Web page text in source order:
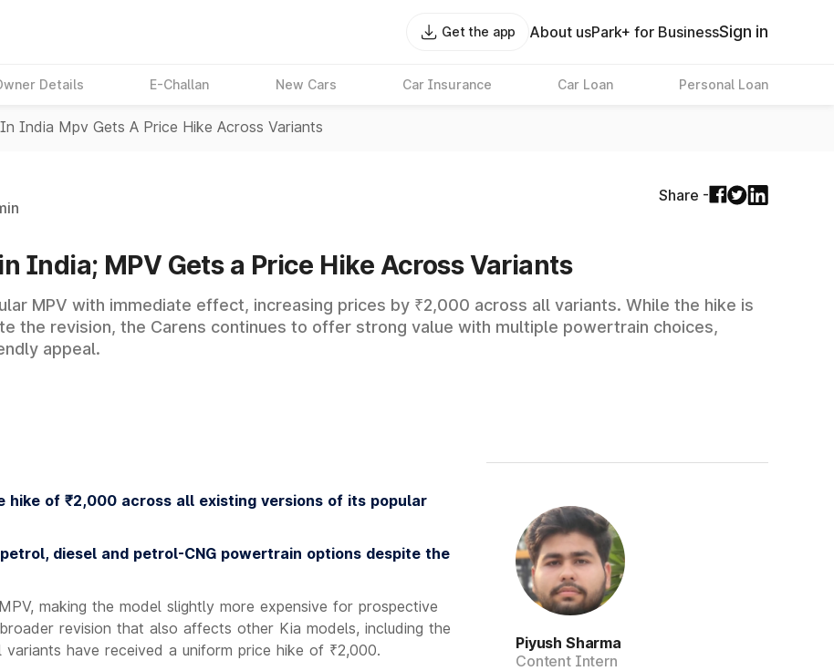
Get the app About usPark+ for BusinessSign in
Details E-Challan New Cars Car Insurance Car Loan Personal Loan
India Mpv Gets A Price Hike Across Variants
Share -
India; MPV Gets a Price Hike Across Variants
MPV with immediate effect, increasing prices by ₹2,000 across all variants. While the hike is
the revision, the Carens continues to offer strong value with multiple powertrain choices,
appeal.
hike of ₹2,000 across all existing versions of its popular
diesel and petrol-CNG powertrain options despite the
making the model slightly more expensive for prospective
revision that also affects other Kia models, including the
have received a uniform price hike of ₹2,000.
Piyush Sharma
Content Intern